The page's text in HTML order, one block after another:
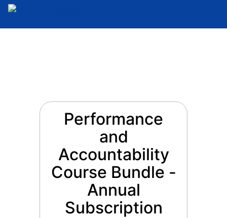
Performance
and
Accountability
Course Bundle -
Annual
Subscription